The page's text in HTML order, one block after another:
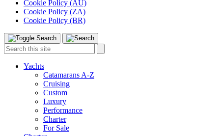
Cookie Policy (AU)
Cookie Policy (ZA)
Cookie Policy (BR)
Toggle
Menu
Search
this
Yachts
Catamarans A-Z
Cruising
Custom
Luxury
Performance
Charter
For Sale